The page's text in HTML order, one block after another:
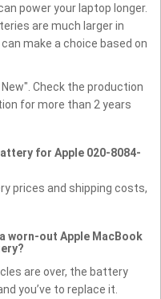
power your laptop longer.
are much larger in
make a choice based on
Check the production
for more than 2 years
for Apple 020-8084-
prices and shipping costs,
worn-out Apple MacBook
are over, the battery
you’ve to replace it.